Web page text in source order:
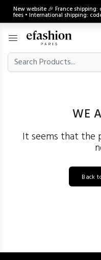
New website 🎉 France
fees • International shipping:
WE
It seems that the
Back